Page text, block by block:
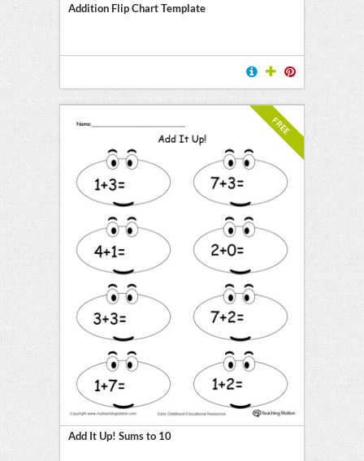
Addition Flip Chart Template
FREE
Add It Up! Sums to 10